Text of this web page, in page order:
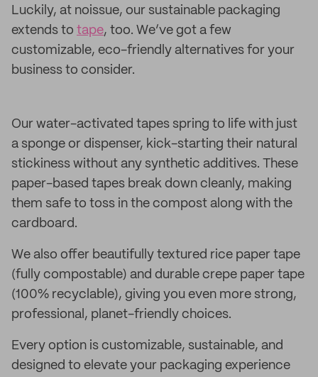
Luckily, at noissue, our sustainable packaging
extends to tape, too. We’ve got a few
customizable, eco-friendly alternatives for your
business to consider.
Our water-activated tapes spring to life with just
a sponge or dispenser, kick-starting their natural
stickiness without any synthetic additives. These
paper-based tapes break down cleanly, making
them safe to toss in the compost along with the
cardboard.
We also offer beautifully textured rice paper tape
(fully compostable) and durable crepe paper tape
(100% recyclable), giving you even more strong,
professional, planet-friendly choices.
Every option is customizable, sustainable, and
designed to elevate your packaging experience